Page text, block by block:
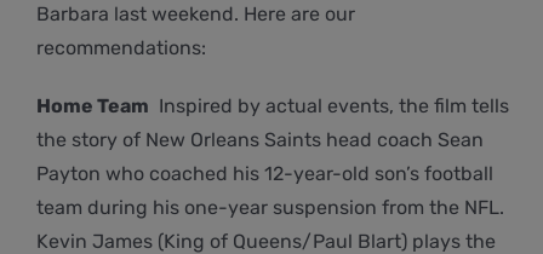
Barbara last weekend. Here are our
recommendations:
Home Team Inspired by actual events, the film tells
the story of New Orleans Saints head coach Sean
Payton who coached his 12-year-old son’s football
team during his one-year suspension from the NFL.
Kevin James (King of Queens/Paul Blart) plays the